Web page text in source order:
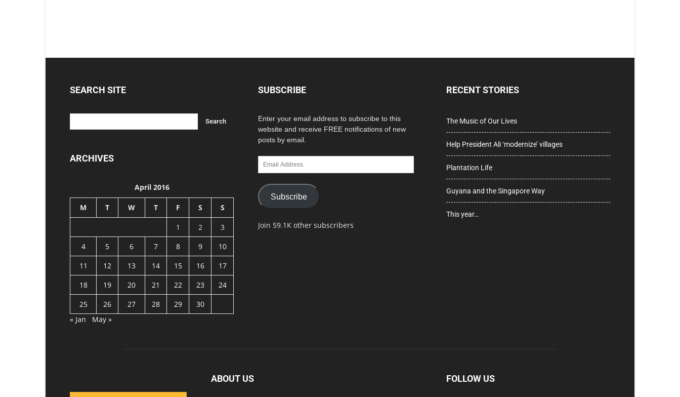
SEARCH SITE
ARCHIVES
April 2016
M T W T F S S
1 2
3
4
5 6 7 8 9
10
11
12 13 14 15 16
17
18
19 20 21 22 23
24
25
26 27 28 29
30
« Jan
May »
SUBSCRIBE
Enter your email address to subscribe to this
website and receive FREE notifications of new
posts by email.
Email
Address
Subscribe
Join 59.1K other subscribers
RECENT STORIES
The Music of Our Lives
Help President Ali ‘modernize’ villages
Plantation Life
Guyana and the Singapore Way
This year…
ABOUT US FOLLOW US